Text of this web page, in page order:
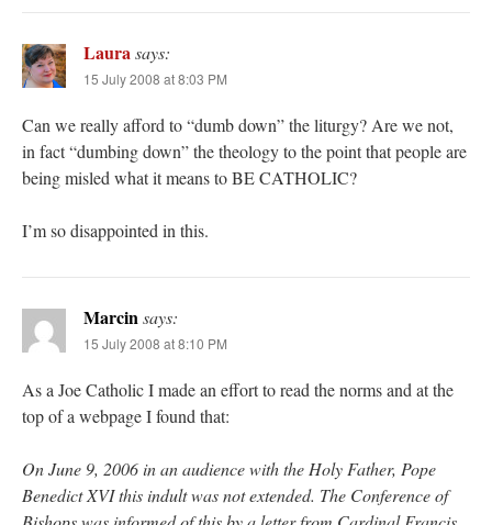
Laura says:
15 July 2008 at 8:03 PM
Can we really afford to “dumb down” the liturgy? Are we not,
in fact “dumbing down” the theology to the point that people are
being misled what it means to BE CATHOLIC?
I’m so disappointed in this.
Marcin says:
15 July 2008 at 8:10 PM
As a Joe Catholic I made an effort to read the norms and at the
top of a webpage I found that:
On June 9, 2006 in an audience with the Holy Father, Pope
Benedict XVI this indult was not extended. The Conference of